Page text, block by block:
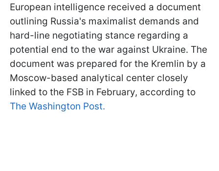
European intelligence received a document
outlining Russia's maximalist demands and
hard-line negotiating stance regarding a
potential end to the war against Ukraine. The
document was prepared for the Kremlin by a
Moscow-based analytical center closely
linked to the FSB in February, according to
The Washington Post.